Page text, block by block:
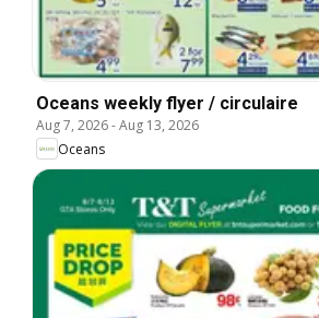
Oceans weekly flyer / circulaire
Aug 7, 2026-Aug 13, 2026
Oceans